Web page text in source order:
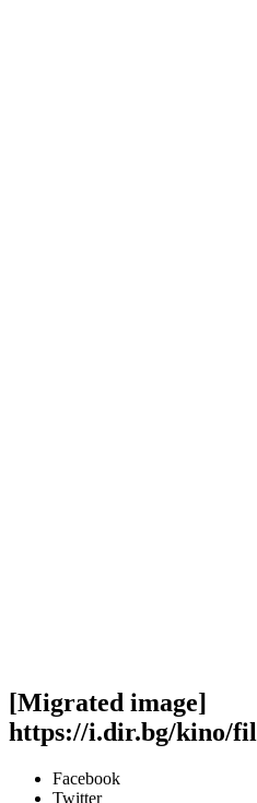
[Migrated image]
https://i.dir.bg/kino/
Facebook
Twitter